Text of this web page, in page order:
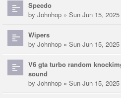
Speedo
by Johnhop » Sun Jun 15,
Wipers
by Johnhop » Sun Jun 15,
V6 gta turbo random
sound
by Johnhop » Sun Jun 15,